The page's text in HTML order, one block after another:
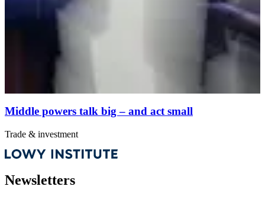
Middle powers talk big – and act small
Trade & investment
Newsletters